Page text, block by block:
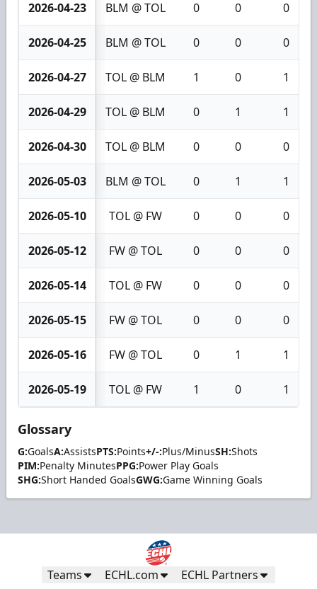
2026-04-23 BLM @ TOL 0 0 0
2026-04-25 BLM @ TOL 0 0 0
2026-04-27 TOL @ BLM 1 0 1
2026-04-29 TOL @ BLM 0 1 1
2026-04-30 TOL @ BLM 0 0 0
2026-05-03 BLM @ TOL 0 1 1
2026-05-10 TOL @ FW 0 0 0
2026-05-12 FW @ TOL 0 0 0
2026-05-14 TOL @ FW 0 0 0
2026-05-15 FW @ TOL 0 0 0
2026-05-16 FW @ TOL 0 1 1
2026-05-19 TOL @ FW 1 0 1
Glossary
G:GoalsA:AssistsPTS:Points+/-:Plus/MinusSH:Shots
PIM:Penalty MinutesPPG:Power Play Goals
SHG:Short Handed GoalsGWG:Game Winning Goals
Teams ECHL.com ECHL Partners